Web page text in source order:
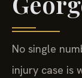
No single
injury case is